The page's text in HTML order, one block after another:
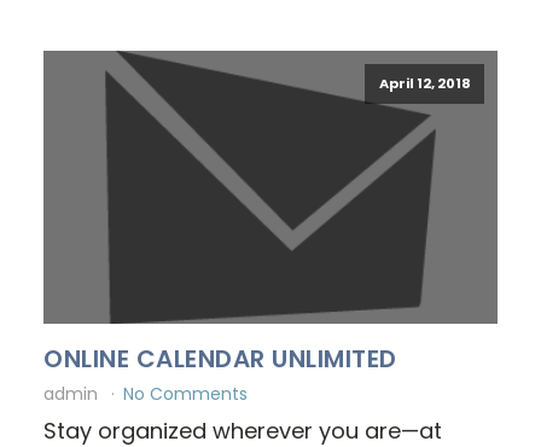
April 12, 2018
ONLINE CALENDAR UNLIMITED
admin No Comments
Stay organized wherever you are—at